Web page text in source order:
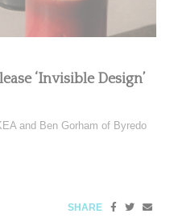
‘Invisible Design’
and Ben Gorham of Byredo
SHARE